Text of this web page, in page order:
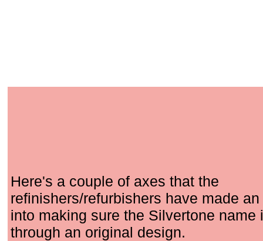
Here's a couple of axes that the
refinishers/refurbishers have made
into making sure the Silvertone name
through an original design.